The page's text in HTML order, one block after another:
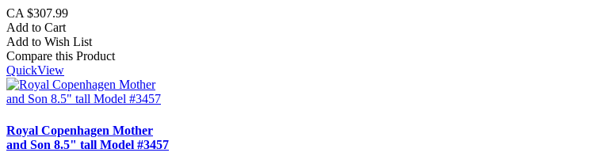
CA $307.99
Add to Cart
Add to Wish List
Compare this Product
QuickView
Royal Copenhagen Mother
and Son 8.5" tall Model #3457